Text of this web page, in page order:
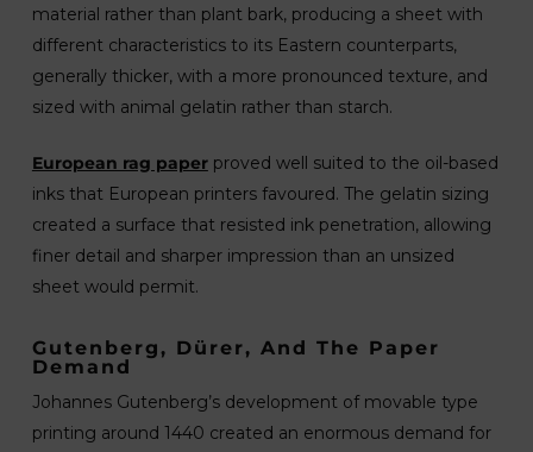
material rather than plant bark, producing a sheet with
different characteristics to its Eastern counterparts,
generally thicker, with a more pronounced texture, and
sized with animal gelatin rather than starch.
European rag paperproved well suited to the oil-based
inks that European printers favoured. The gelatin sizing
created a surface that resisted ink penetration, allowing
finer detail and sharper impression than an unsized
sheet would permit.
Gutenberg, Dürer, And The Paper
Demand
Johannes Gutenberg’s development of movable type
printing around 1440 created an enormous demand for